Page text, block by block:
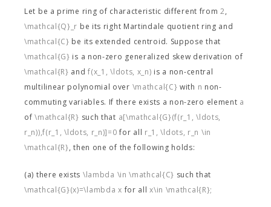
Let be a prime ring of characteristic different from2,
\mathcal{Q}_r be its right Martindale quotient ring and
\mathcal{C} be its extended centroid. Suppose that
\mathcal{G} is a non-zero generalized skew derivation of
\mathcal{R} andf(x_1, \ldots, x_n) is a non-central
multilinear polynomial over \mathcal{C} with n non-
commuting variables. If there exists a non-zero element a
of\mathcal{R} such that a[\mathcal{G}(f(r_1, \ldots,
r_n)),f(r_1, \ldots, r_n)]=0for all r_1, \ldots, r_n \in
\mathcal{R}, then one of the following holds:
(a) there exists \lambda \in \mathcal{C} such that
\mathcal{G}(x)=\lambda x for allx\in \mathcal{R};